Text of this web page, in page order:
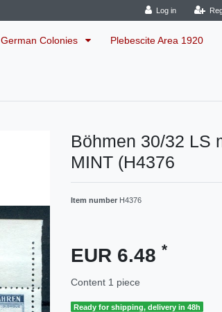
Log in
German Colonies Plebescite Area 1920
Böhmen 30/32 LS
MINT (H4376
Item number H4376
EUR 6.48 *
Content 1 piece
Ready for shipping, delivery in 48h